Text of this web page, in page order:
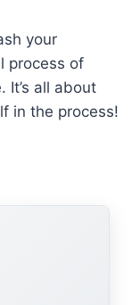
your
process of
It’s all about
in the process!